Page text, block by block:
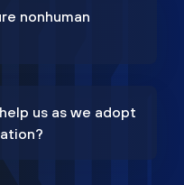
nonhuman
us as we adopt